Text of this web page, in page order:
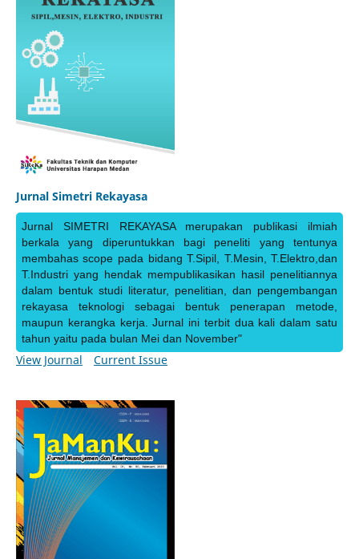
Jurnal Simetri Rekayasa
Jurnal SIMETRI REKAYASA merupakan publikasi ilmiah
berkala yang diperuntukkan bagi peneliti yang tentunya
membahas scope pada bidang T.Sipil, T.Mesin, T.Elektro,dan
T.Industri yang hendak mempublikasikan hasil penelitiannya
dalam bentuk studi literatur, penelitian, dan pengembangan
rekayasa teknologi sebagai bentuk penerapan metode,
maupun kerangka kerja. Jurnal ini terbit dua kali dalam satu
tahun yaitu pada bulan Mei dan November"
View Journal Current Issue